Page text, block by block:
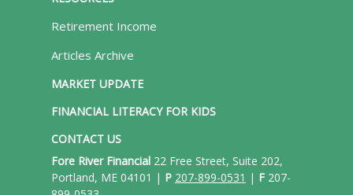
Retirement Income
Articles Archive
MARKET UPDATE
FINANCIAL LITERACY FOR KIDS
CONTACT US
Fore River Financial22 Free Street, Suite 202,
Portland, ME 04101 | P 207-899-0531 | F207-